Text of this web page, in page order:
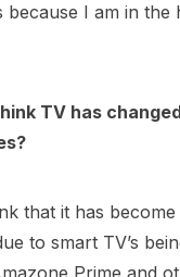
because I am in the
TV has
that it has
to smart TV’s
Prime and